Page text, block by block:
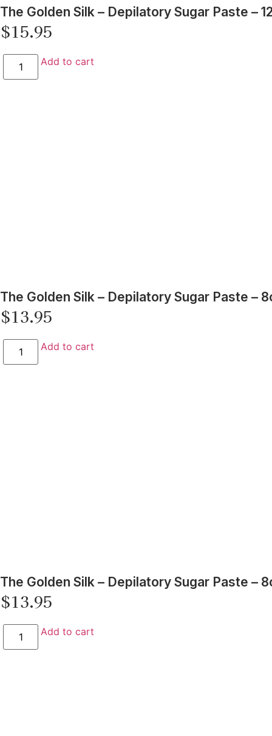
The Golden Silk – Depilatory Sugar Paste –
$15.95
Add to cart
The Golden Silk – Depilatory Sugar Paste –
$13.95
Add to cart
The Golden Silk – Depilatory Sugar Paste –
$13.95
Add to cart